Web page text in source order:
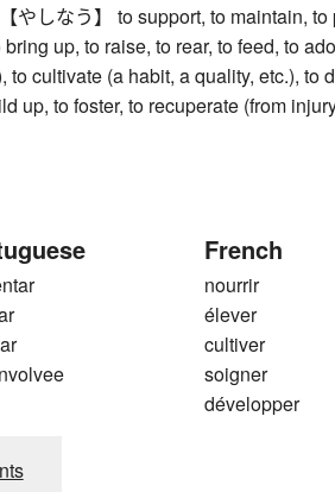
やしなう】 to support, to maintain, to
bring up, to raise, to rear, to feed, to
to cultivate (a habit, a quality, etc.), to
up, to foster, to recuperate (from
French
nourrir
élever
cultiver
soigner
développer